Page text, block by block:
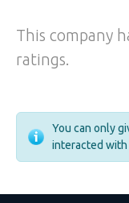
This company
ratings.
You can only
interacted with